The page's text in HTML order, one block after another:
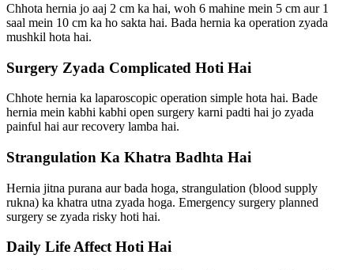
Chhota hernia jo aaj 2 cm ka hai, woh 6 mahine mein 5 cm aur 1
saal mein 10 cm ka ho sakta hai. Bada hernia ka operation zyada
mushkil hota hai.
Surgery Zyada Complicated Hoti Hai
Chhote hernia ka laparoscopic operation simple hota hai. Bade
hernia mein kabhi kabhi open surgery karni padti hai jo zyada
painful hai aur recovery lamba hai.
Strangulation Ka Khatra Badhta Hai
Hernia jitna purana aur bada hoga, strangulation (blood supply
rukna) ka khatra utna zyada hoga. Emergency surgery planned
surgery se zyada risky hoti hai.
Daily Life Affect Hoti Hai